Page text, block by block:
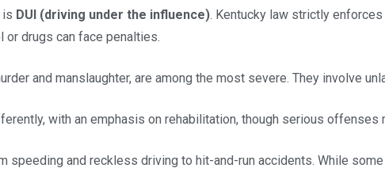
is DUI (driving under the influence). Kentucky law strictly
or drugs can face penalties.
and manslaughter, are among the most severe. They involve
with an emphasis on rehabilitation, though serious offenses
speeding and reckless driving to hit-and-run accidents. While